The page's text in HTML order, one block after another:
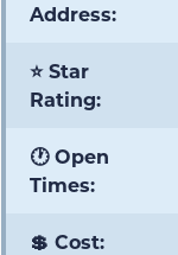
Address:
⭐ Star
Rating:
🕐 Open
Times:
💲 Cost: